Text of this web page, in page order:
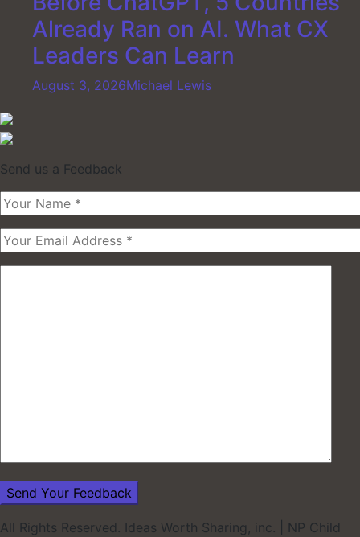
Already Ran on AI. What CX
Leaders Can Learn
August 3, 2026Michael Lewis
Send us a Feedback
All Rights Reserved. Ideas Worth Sharing, inc.
NP Child